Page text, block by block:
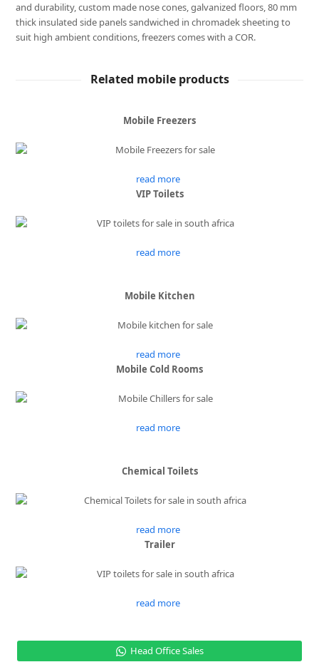
and durability, custom made nose cones, galvanized floors, 80 mm
thick insulated side panels sandwiched in chromadek sheeting to
suit high ambient conditions, freezers comes with a COR.
Related mobile products
Mobile Freezers
read more
VIP Toilets
read more
Mobile Kitchen
read more
Mobile Cold Rooms
read more
Chemical Toilets
read more
Trailer
read more
Head Office Sales